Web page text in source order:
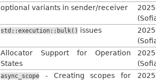
optional variants in sender/receiver
std::execution::bulk() issues
Allocator Support for Operation
States
async_scope - Creating scopes for